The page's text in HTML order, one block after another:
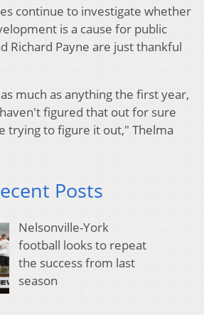
continue to investigate whether
is a cause for public
Richard Payne are just thankful
much as anything the first year,
figured that out for sure
trying to figure it out," Thelma
Posts
Nelsonville-York
football looks to repeat
the success from last
season